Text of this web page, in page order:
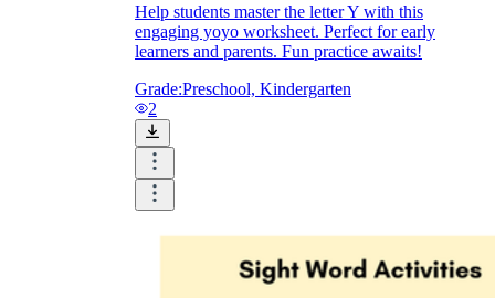
Help students master the letter Y with this
engaging yoyo worksheet. Perfect for early
learners and parents. Fun practice awaits!
Grade:Preschool, Kindergarten
2